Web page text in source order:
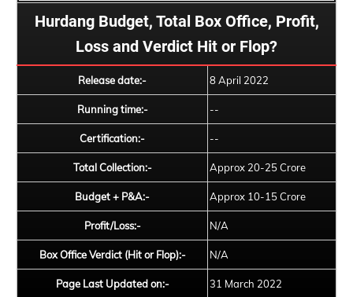
Hurdang Budget, Total Box Office, Profit,
Loss and Verdict Hit or Flop?
Release date:- 8 April 2022
Running time:- --
Certification:- --
Total Collection:- Approx 20-25 Crore
Budget + P&A:- Approx 10-15 Crore
Profit/Loss:- N/A
Box Office Verdict (Hit or Flop):- N/A
Page Last Updated on:- 31 March 2022